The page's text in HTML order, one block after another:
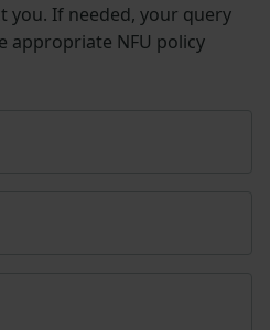
you. If needed, your query
appropriate NFU policy